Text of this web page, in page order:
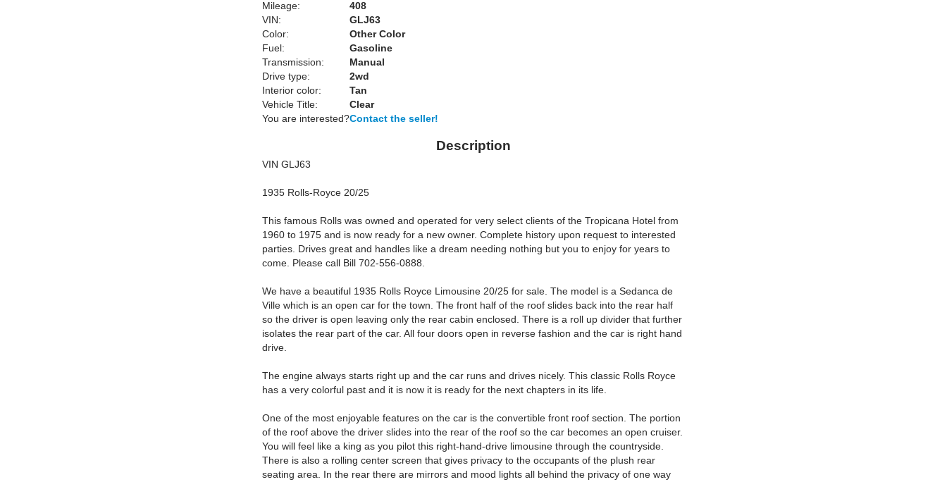
Mileage:
408
VIN:
GLJ63
Color:
Other Color
Fuel:
Gasoline
Transmission:
Manual
Drive type:
2wd
Interior color:
Tan
Vehicle Title:
Clear
You are interested?Contact the seller!
Description
VIN GLJ63
1935 Rolls-Royce 20/25
This famous Rolls was owned and operated for very select clients of the Tropicana Hotel from
1960 to 1975 and is now ready for a new owner. Complete history upon request to interested
parties. Drives great and handles like a dream needing nothing but you to enjoy for years to
come. Please call Bill 702-556-0888.
We have a beautiful 1935 Rolls Royce Limousine 20/25 for sale. The model is a Sedanca de
Ville which is an open car for the town. The front half of the roof slides back into the rear half
so the driver is open leaving only the rear cabin enclosed. There is a roll up divider that further
isolates the rear part of the car. All four doors open in reverse fashion and the car is right hand
drive.
The engine always starts right up and the car runs and drives nicely. This classic Rolls Royce
has a very colorful past and it is now it is ready for the next chapters in its life.
One of the most enjoyable features on the car is the convertible front roof section. The portion
of the roof above the driver slides into the rear of the roof so the car becomes an open cruiser.
You will feel like a king as you pilot this right-hand-drive limousine through the countryside.
There is also a rolling center screen that gives privacy to the occupants of the plush rear
seating area. In the rear there are mirrors and mood lights all behind the privacy of one way